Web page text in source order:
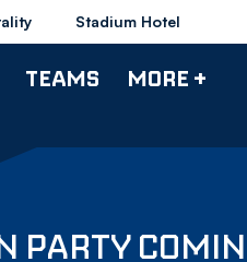
Stadium Hotel
TEAMS MORE +
PARTY